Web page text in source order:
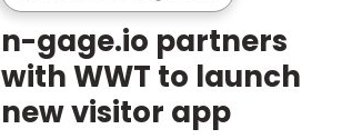
n-gage.io partners
with WWT to launch
new visitor app